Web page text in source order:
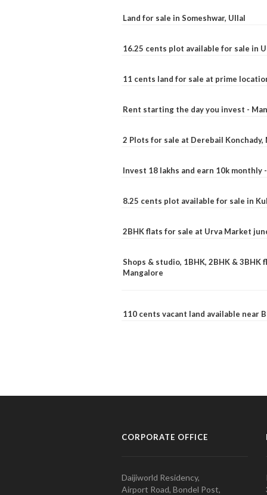
Land for sale in Someshwar, Ullal
16.25 cents plot available for sale in
11 cents land for sale at prime
Rent starting the day you invest -
2 Plots for sale at Derebail Konchady,
Invest 18 lakhs and earn 10k monthly
8.25 cents plot available for sale in
2BHK flats for sale at Urva Market
Shops & studio, 1BHK, 2BHK &
Mangalore
110 cents vacant land available near
CORPORATE OFFICE
Daijiworld Residency,
Airport Road, Bondel Post,